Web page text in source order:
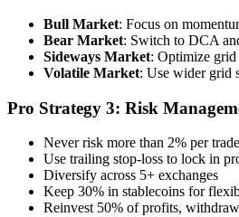
Bull Market: Focus on
Bear Market: Switch to DCA
Sideways Market: Optimize grid
Volatile Market: Use wider grid
Pro Strategy 3: Risk
Never risk more than 2% per trade
Use trailing stop-loss to lock in
Diversify across 5+ exchanges
Keep 30% in stablecoins for
Reinvest 50% of profits,